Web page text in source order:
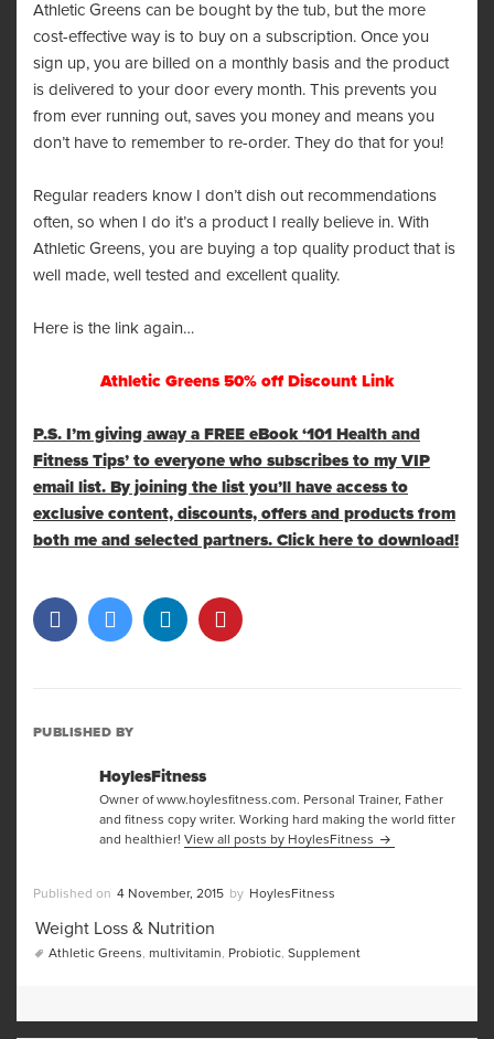
Athletic Greens can be bought by the tub, but the more
cost-effective way is to buy on a subscription. Once you
sign up, you are billed on a monthly basis and the product
is delivered to your door every month. This prevents you
from ever running out, saves you money and means you
don’t have to remember to re-order. They do that for you!
Regular readers know I don’t dish out recommendations
often, so when I do it’s a product I really believe in. With
Athletic Greens, you are buying a top quality product that is
well made, well tested and excellent quality.
Here is the link again…
Athletic Greens 50% off Discount Link
P.S. I’m giving away a FREE eBook ‘101 Health and
Fitness Tips’ to everyone who subscribes to my VIP
email list. By joining the list you’ll have access to
exclusive content, discounts, offers and products from
both me and selected partners. Click here to download!
PUBLISHED BY
HoylesFitness
Owner of www.hoylesfitness.com. Personal Trainer, Father
and fitness copy writer. Working hard making the world fitter
and healthier! View all posts by HoylesFitness
Posted
4 November, 2015 Author
HoylesFitness
Categories
Weight Loss & Nutrition
Tags
Athletic Greens multivitamin Probiotic Supplement